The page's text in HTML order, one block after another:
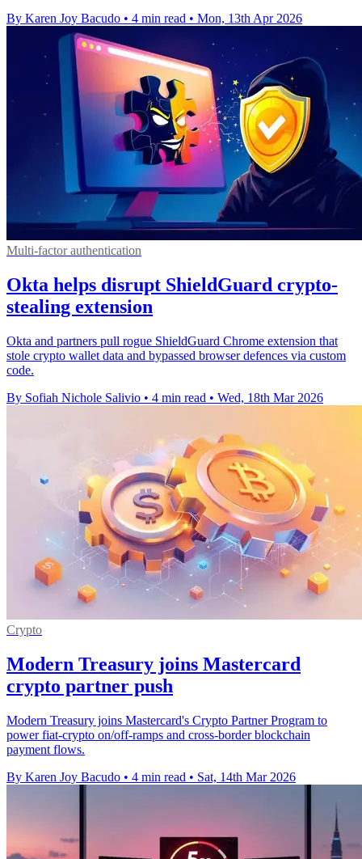
By Karen Joy Bacudo • 4 min read • Mon, 13th Apr 2026
Multi-factor authentication
Okta helps disrupt ShieldGuard crypto-
stealing extension
Okta and partners pull rogue ShieldGuard Chrome extension that
stole crypto wallet data and bypassed browser defences via custom
code.
By Sofiah Nichole Salivio • 4 min read • Wed, 18th Mar 2026
Crypto
Modern Treasury joins Mastercard
crypto partner push
Modern Treasury joins Mastercard's Crypto Partner Program to
power fiat-crypto on/off-ramps and cross-border blockchain
payment flows.
By Karen Joy Bacudo • 4 min read • Sat, 14th Mar 2026